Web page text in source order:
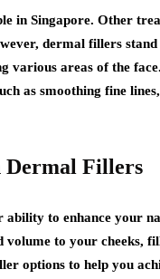
in Singapore. Other
dermal fillers
areas of the
as smoothing fine
Dermal Fillers
to enhance your
to your cheeks,
options to help you